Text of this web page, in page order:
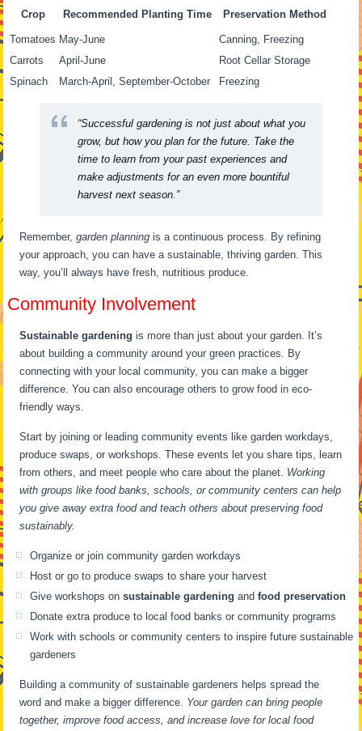
Crop Recommended Planting Time Preservation Method
Tomatoes May-June
Canning, Freezing
Carrots
April-June
Root Cellar Storage
Spinach
March-April, September-October Freezing
“Successful gardening is not just about what you
grow, but how you plan for the future. Take the
time to learn from your past experiences and
make adjustments for an even more bountiful
harvest next season.”
Remember,garden planning is a continuous process. By refining
your approach, you can have a sustainable, thriving garden. This
way, you’ll always have fresh, nutritious produce.
Community Involvement
Sustainable gardening is more than just about your garden. It’s
about building a community around your green practices. By
connecting with your local community, you can make a bigger
difference. You can also encourage others to grow food in eco-
friendly ways.
Start by joining or leading community events like garden workdays,
produce swaps, or workshops. These events let you share tips, learn
from others, and meet people who care about the planet. Working
with groups like food banks, schools, or community centers can help
you give away extra food and teach others about preserving food
sustainably.
Organize or join community garden workdays
Host or go to produce swaps to share your harvest
Give workshops onsustainable gardening andfood preservation
Donate extra produce to local food banks or community programs
Work with schools or community centers to inspire future sustainable
gardeners
Building a community of sustainable gardeners helps spread the
word and make a bigger difference. Your garden can bring people
together, improve food access, and increase love for local food